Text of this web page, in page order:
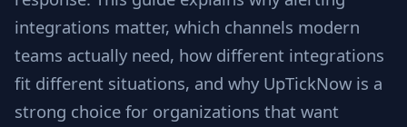
integrations matter, which channels modern
teams actually need, how different integrations
fit different situations, and why UpTickNow is a
strong choice for organizations that want